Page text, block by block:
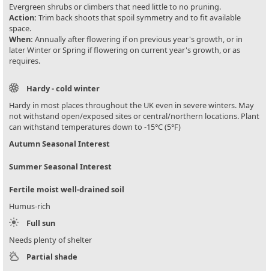
Evergreen shrubs or climbers that need little to no pruning.
Action: Trim back shoots that spoil symmetry and to fit available
space.
When: Annually after flowering if on previous year's growth, or in
later Winter or Spring if flowering on current year's growth, or as
requires.
Hardy - cold winter
Hardy in most places throughout the UK even in severe winters. May
not withstand open/exposed sites or central/northern locations. Plant
can withstand temperatures down to -15°C (5°F)
Autumn Seasonal Interest
Summer Seasonal Interest
Fertile moist well-drained soil
Humus-rich
Full sun
Needs plenty of shelter
Partial shade